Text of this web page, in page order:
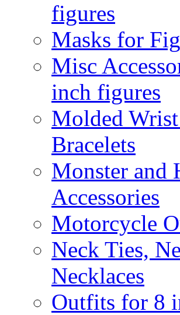
figures
Masks for
Misc
inch figures
Molded
Bracelets
Monster and
Accessories
Motorcycle
Neck Ties,
Necklaces
Outfits for 8